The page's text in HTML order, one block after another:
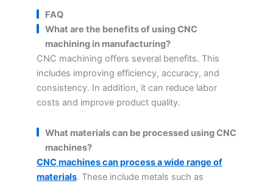
FAQ
What are the benefits of using CNC
machining in manufacturing?
CNC machining offers several benefits. This
includes improving efficiency, accuracy, and
consistency. In addition, it can reduce labor
costs and improve product quality.
What materials can be processed using CNC
machines?
CNC machines can process a wide range of
materials. These include metals such as